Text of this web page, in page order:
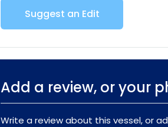
Suggest an Edit
Add a review, or your
Write a review about this vessel, or